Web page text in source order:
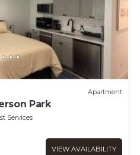
Apartment
Park
Services
VIEW AVAILABILITY